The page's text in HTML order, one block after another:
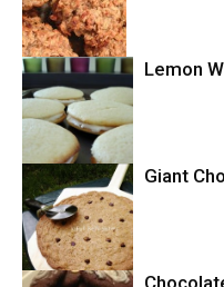
Cookies
Cookies
Lemon
Giant